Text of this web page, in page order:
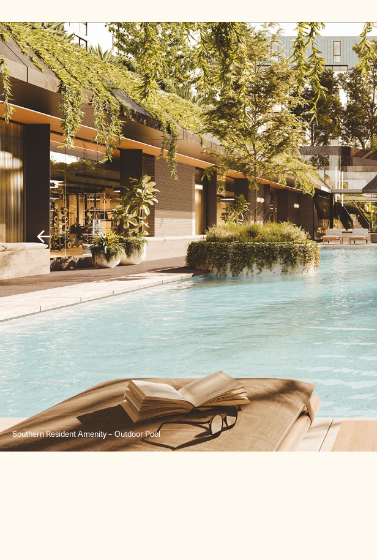
Southern Resident Amenity – Outdoor Pool